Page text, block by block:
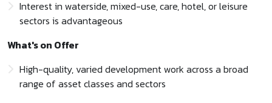
Interest in waterside, mixed-use, care, hotel, or leisure
sectors is advantageous
What's on Offer
High-quality, varied development work across a broad
range of asset classes and sectors